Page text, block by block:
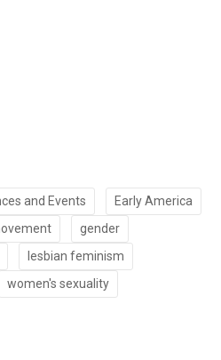
and Events
Early America
gender
lesbian feminism
women's sexuality